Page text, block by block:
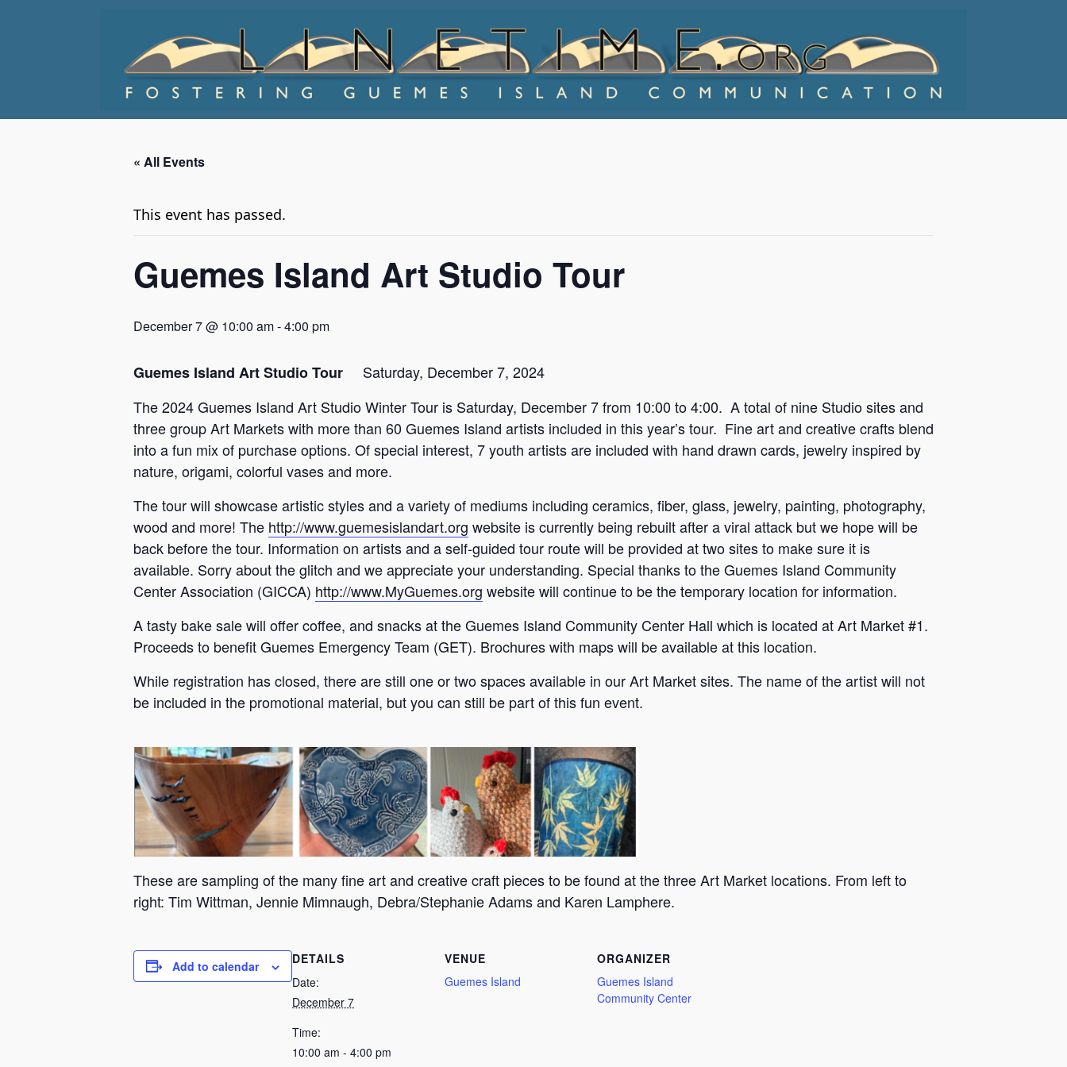
« All Events
This event has passed.
Guemes Island Art Studio Tour
December 7 @ 10:00 am-4:00 pm
Guemes Island Art Studio Tour
Saturday, December 7, 2024
The 2024 Guemes Island Art Studio Winter Tour is Saturday, December 7 from 10:00 to 4:00. A total of nine Studio sites and
three group Art Markets with more than 60 Guemes Island artists included in this year’s tour. Fine art and creative crafts blend
into a fun mix of purchase options. Of special interest, 7 youth artists are included with hand drawn cards, jewelry inspired by
nature, origami, colorful vases and more.
The tour will showcase artistic styles and a variety of mediums including ceramics, fiber, glass, jewelry, painting, photography,
wood and more! The http://www.guemesislandart.org website is currently being rebuilt after a viral attack but we hope will be
back before the tour. Information on artists and a self-guided tour route will be provided at two sites to make sure it is
available. Sorry about the glitch and we appreciate your understanding. Special thanks to the Guemes Island Community
Center Association (GICCA) http://www.MyGuemes.org website will continue to be the temporary location for information.
A tasty bake sale will offer coffee, and snacks at the Guemes Island Community Center Hall which is located at Art Market #1.
Proceeds to benefit Guemes Emergency Team (GET). Brochures with maps will be available at this location.
While registration has closed, there are still one or two spaces available in our Art Market sites. The name of the artist will not
be included in the promotional material, but you can still be part of this fun event.
These are sampling of the many fine art and creative craft pieces to be found at the three Art Market locations. From left to
right: Tim Wittman, Jennie Mimnaugh, Debra/Stephanie Adams and Karen Lamphere.
Add to calendar
DETAILS
Date:
December 7
Time:
10:00 am - 4:00 pm
VENUE
Guemes Island
ORGANIZER
Guemes Island
Community Center